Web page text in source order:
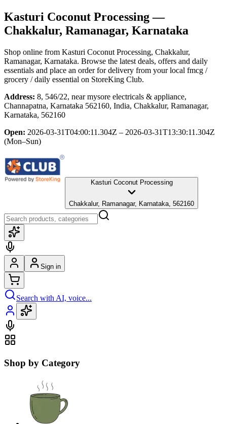
Kasturi Coconut Processing—
Chakkalur, Ramanagar, Karnataka
Shop online from Kasturi Coconut Processing, Chakkalur,
Ramanagar, Karnataka. Browse the latest deals, offers and daily
essentials and place an order for delivery from your local fmcg /
grocery / daily essential on StoreKing Club.
Address: 8, 546/22, near mysore electricals & appliance,
Channapatna, Karnataka 562160, India, Chakkalur, Ramanagar,
Karnataka, 562160
Open: 2026-03-31T04:00:11.304Z – 2026-03-31T13:30:11.304Z
(Mon–Sun)
Kasturi Coconut Processing
Chakkalur, Ramanagar, Karnataka, 562160
Sign in
Search with AI, voice...
Shop by Category